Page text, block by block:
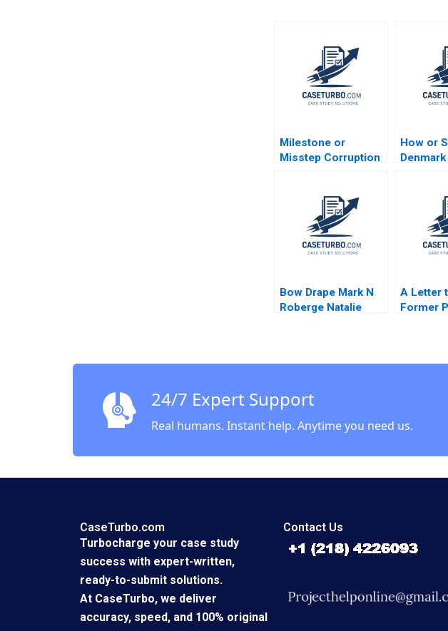
Milestone or
Misstep Corruption
Brazils Lava Jato
Probe Gautam Nair
Jeeyang Rhee Baum
Pamela Varley
How or
Bow Drape Mark N
Roberge Natalie
A Letter
Former
24/7 Expert Support
Real humans. Instant help. Anytime you need us.
CaseTurbo.com
Turbocharge your case study
success with expert-written,
ready-to-submit solutions.
At CaseTurbo, we deliver
accuracy, speed, and 100% original
Contact Us